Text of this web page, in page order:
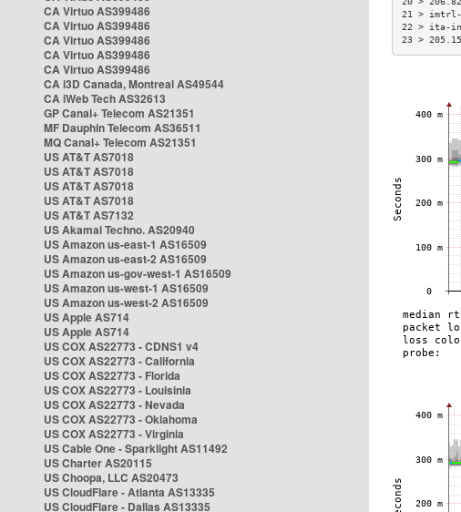
CA Virtuo AS399486
CA Virtuo AS399486
CA Virtuo AS399486
CA Virtuo AS399486
CA Virtuo AS399486
CA i3D Canada, Montreal AS49544
CA iWeb Tech AS32613
GP Canal+ Telecom AS21351
MF Dauphin Telecom AS36511
MQ Canal+ Telecom AS21351
US AT&T AS7018
US AT&T AS7018
US AT&T AS7018
US AT&T AS7018
US AT&T AS7132
US Akamai Techno. AS20940
US Amazon us-east-1 AS16509
US Amazon us-east-2 AS16509
US Amazon us-gov-west-1 AS16509
US Amazon us-west-1 AS16509
US Amazon us-west-2 AS16509
US Apple AS714
US Apple AS714
US COX AS22773 - CDNS1 v4
US COX AS22773 - California
US COX AS22773 - Florida
US COX AS22773 - Louisinia
US COX AS22773 - Nevada
US COX AS22773 - Oklahoma
US COX AS22773 - Virginia
US Cable One - Sparklight AS11492
US Charter AS20115
US Choopa, LLC AS20473
US CloudFlare - Atlanta AS13335
US CloudFlare - Dallas AS13335
21 >
22 > ita-
23 >